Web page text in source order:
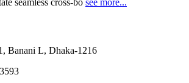
seamless cross-bo see more...
Banani L, Dhaka-1216